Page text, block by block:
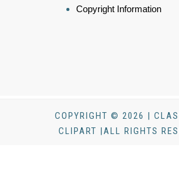
Copyright Information
COPYRIGHT © 2026 |
CLIPART |ALL RIGHTS